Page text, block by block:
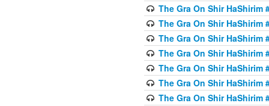
The Gra On Shir HaShirim
The Gra On Shir HaShirim
The Gra On Shir HaShirim
The Gra On Shir HaShirim
The Gra On Shir HaShirim
The Gra On Shir HaShirim
The Gra On Shir HaShirim